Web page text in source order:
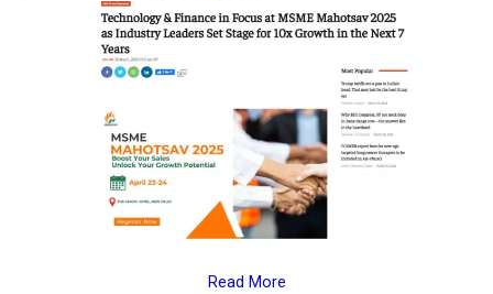
Read More